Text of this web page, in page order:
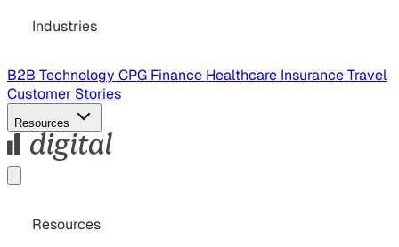
Industries
B2B Technology CPG Finance Healthcare InsuranceTravel
Customer Stories
Resources
Resources